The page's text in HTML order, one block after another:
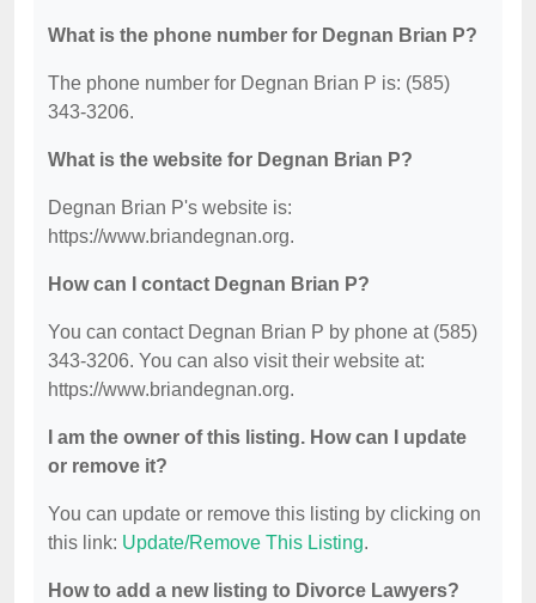
What is the phone number for Degnan Brian P?
The phone number for Degnan Brian P is: (585)
343-3206.
What is the website for Degnan Brian P?
Degnan Brian P's website is:
https://www.briandegnan.org.
How can I contact Degnan Brian P?
You can contact Degnan Brian P by phone at (585)
343-3206. You can also visit their website at:
https://www.briandegnan.org.
I am the owner of this listing. How can I update
or remove it?
You can update or remove this listing by clicking on
this link: Update/Remove This Listing.
How to add a new listing to Divorce Lawyers?